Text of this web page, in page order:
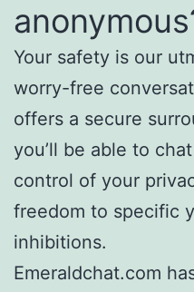
Your safety is our
worry-free
offers a secure
you’ll be able to
control of your
freedom to specific
inhibitions.
Emeraldchat.com